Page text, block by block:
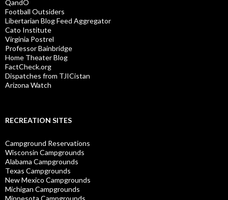
QandO
Football Outsiders
Libertarian Blog Feed Aggregator
Cato Institute
Virginia Postrel
Professor Bainbridge
Home Theater Blog
FactCheck.org
Dispatches from TJICistan
Arizona Watch
RECREATION SITES
Campground Reservations
Wisconsin Campgrounds
Alabama Campgrounds
Texas Campgrounds
New Mexico Campgrounds
Michigan Campgrounds
Minnesota Campgrounds